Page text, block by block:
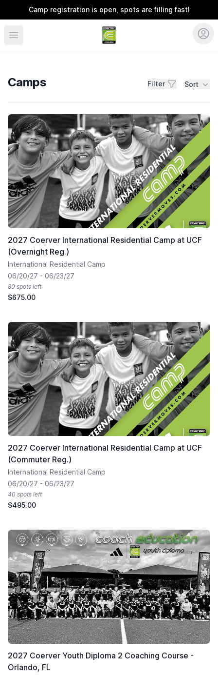
Camp registration is open, spots are filling fast!
Coerver Southeast
Camps Filter Sort
Camps
2027 Coerver International Residential Camp at UCF
(Overnight Reg.)
International Residential Camp
06/20/27 - 06/23/27
80 spots left
$675.00
2027 Coerver International Residential Camp at UCF
(Commuter Reg.)
International Residential Camp
06/20/27 - 06/23/27
40 spots left
$495.00
2027 Coerver Youth Diploma 2 Coaching Course -
Orlando, FL